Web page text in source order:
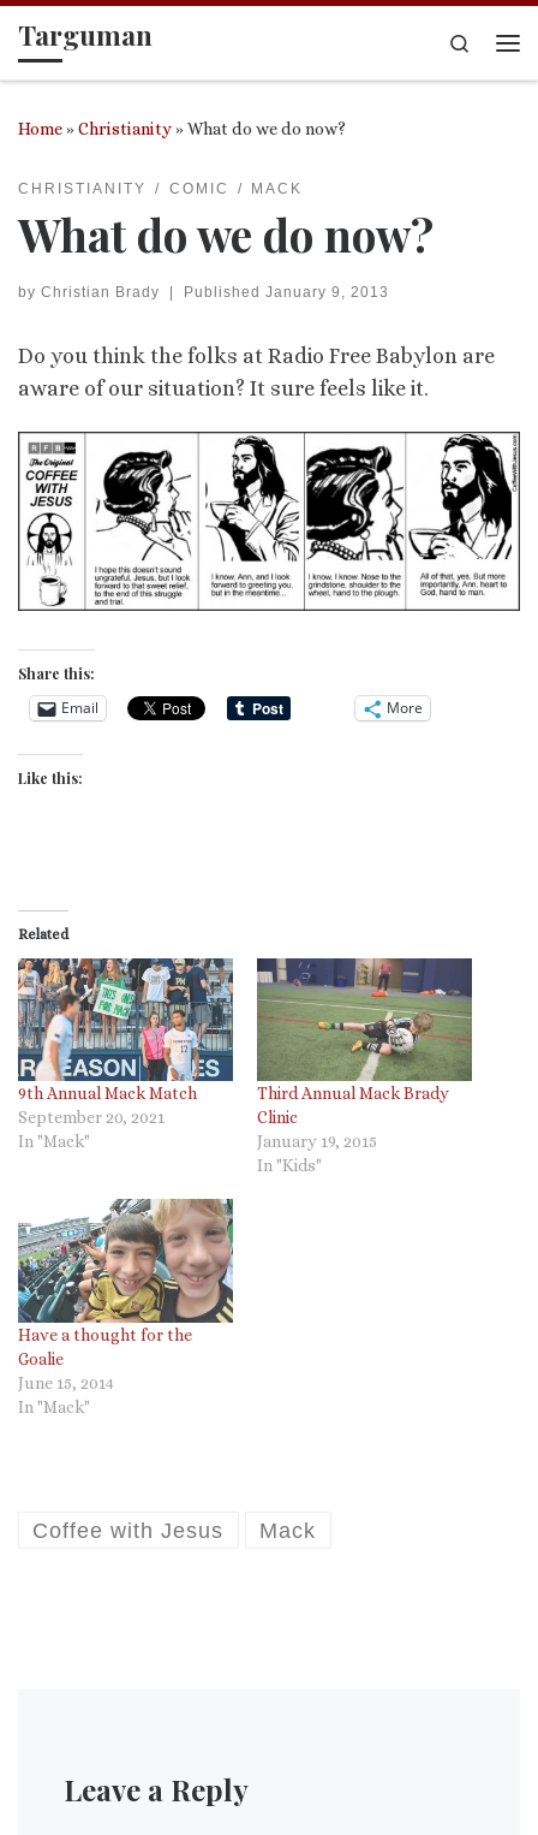
Skip to content
Targuman
Search
Home»Christianity»What do we do now?
CHRISTIANITY COMIC MACK
What do we do now?
by Christian Brady | Published January 9, 2013
Do you think the folks at Radio Free Babylon are
aware of our situation? It sure feels like it.
Share this:
Email More
Like this:
Related
9th Annual Mack Match
September 20, 2021
In "Mack"
Third Annual Mack Brady
Clinic
January 19, 2015
In "Kids"
Have a thought for the
Goalie
June 15, 2014
In "Mack"
Coffee with Jesus Mack
Leave a Reply